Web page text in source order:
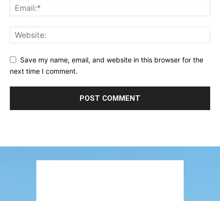
Save my name, email, and website in this browser for the
next time I comment.